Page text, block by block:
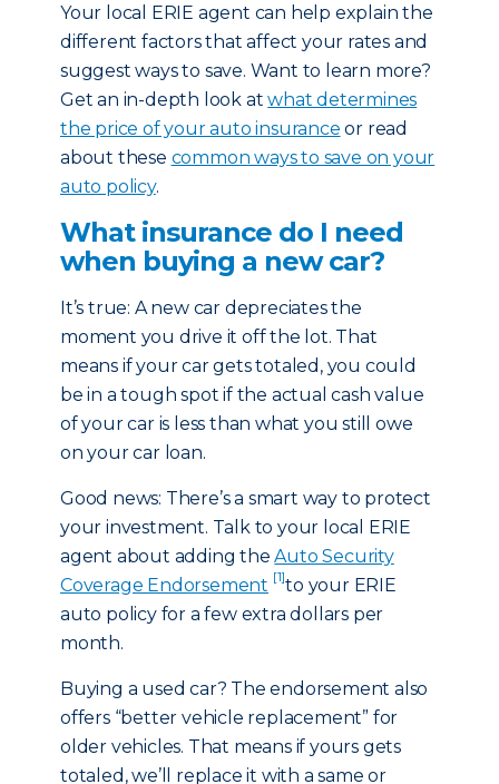
Your local ERIE agent can help explain the
different factors that affect your rates and
suggest ways to save. Want to learn more?
Get an in-depth look atwhat determines
the price of your auto insurance or read
about these common ways to save on your
auto policy.
What insurance do I need
when buying a new car?
It’s true: A new car depreciates the
moment you drive it off the lot. That
means if your car gets totaled, you could
be in a tough spot if the actual cash value
of your car is less than what you still owe
on your car loan.
Good news: There’s a smart way to protect
your investment. Talk to your local ERIE
agent about adding theAuto Security
Coverage Endorsement [1]to your ERIE
auto policy for a few extra dollars per
month.
Buying a used car? The endorsement also
offers “better vehicle replacement” for
older vehicles. That means if yours gets
totaled, we’ll replace it with a same or